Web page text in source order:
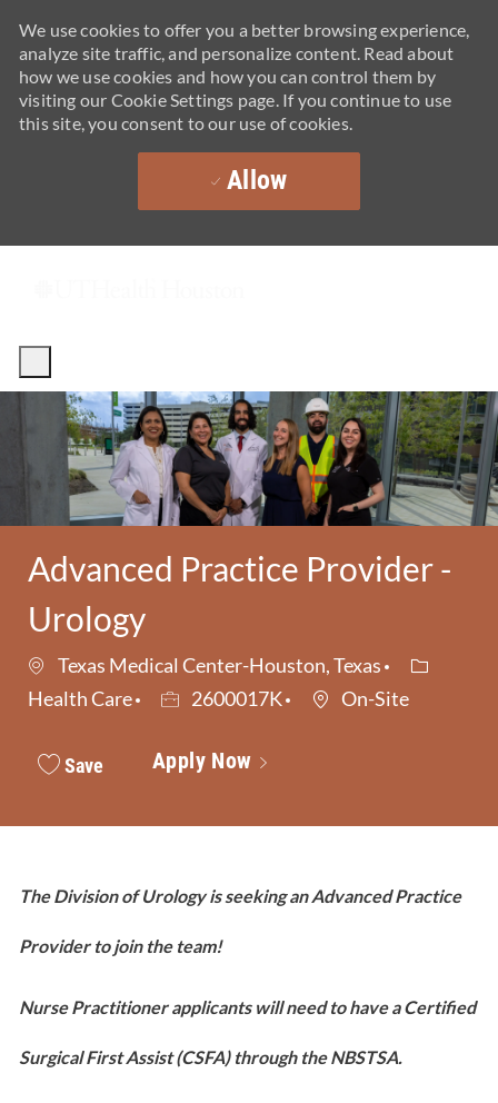
We use cookies to offer you a better browsing experience,
analyze site traffic, and personalize content. Read about
how we use cookies and how you can control them by
visiting our Cookie Settings page. If you continue to use
this site, you consent to our use of cookies.
Allow
Advanced Practice Provider -
Urology
Texas Medical Center-Houston, Texas
Category
Health Care
Job Id2600017K On-Site
Save Apply Now
The Division of Urology is seeking an Advanced Practice
Provider to join the team!
Nurse Practitioner applicants will need to have a Certified
Surgical First Assist (CSFA) through the NBSTSA.